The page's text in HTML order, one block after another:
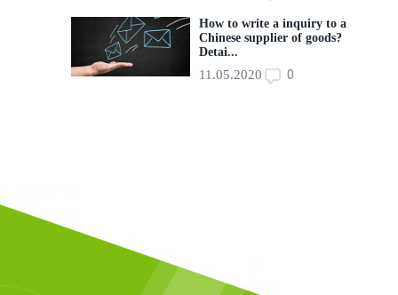
How to write a inquiry to a
Chinese supplier of goods?
Detai...
11.05.2020 0